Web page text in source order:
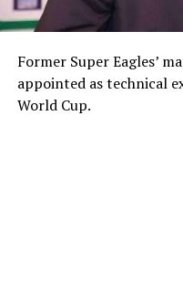
Former Super Eagles’
appointed as technical
World Cup.